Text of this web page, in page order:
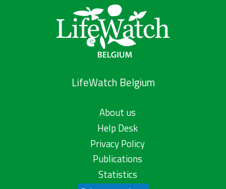
LifeWatch Belgium
About us
Help Desk
Privacy Policy
Publications
Statistics